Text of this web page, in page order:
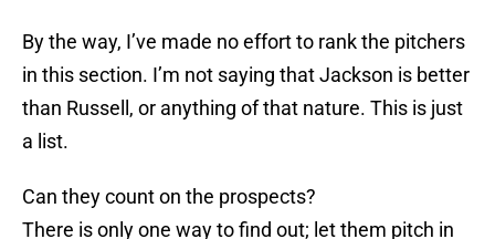
By the way, I’ve made no effort to rank the pitchers
in this section. I’m not saying that Jackson is better
than Russell, or anything of that nature. This is just
a list.
Can they count on the prospects?
There is only one way to find out; let them pitch in